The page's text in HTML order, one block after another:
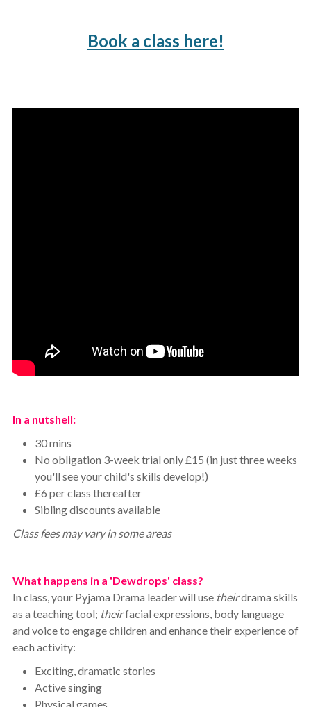
Book a class here!
In a nutshell:
30 mins
No obligation 3-week trial only £15 (in just three weeks
you'll see your child's skills develop!)
£6 per class thereafter
Sibling discounts available
Class fees may vary in some areas
What happens in a 'Dewdrops' class?
In class, your Pyjama Drama leader will use theirdrama skills
as a teaching tool; theirfacial expressions, body language
and voice to engage children and enhance their experience of
each activity:
Exciting, dramatic stories
Active singing
Physical games